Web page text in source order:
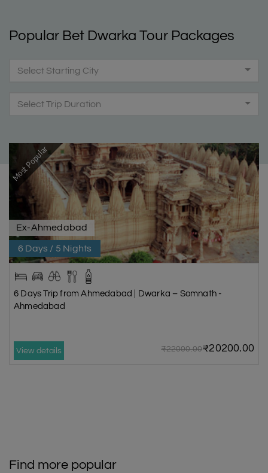
Popular Bet Dwarka Tour Packages
Select Starting City
Select Trip Duration
Most Popular
Ex-Ahmedabad
6 Days / 5 Nights
6 Days Trip from Ahmedabad | Dwarka – Somnath -
Ahmedabad
View details ₹22000.00₹20200.00
Find more popular